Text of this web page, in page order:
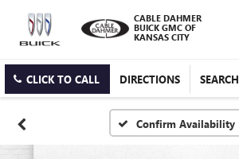
CABLE DAHMER
BUICK GMC OF
KANSAS CITY
CLICK TO CALL DIRECTIONS SEARCH
Confirm Availability